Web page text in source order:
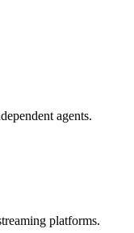
agents.
platforms.